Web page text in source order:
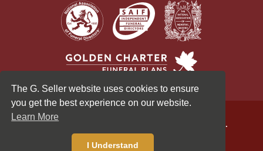
The G. Seller website uses cookies to ensure
you get the best experience on our website.
Learn More
I Understand
© 2026 G Seller & Co Ltd. All Rights Reserved.
Privacy Policy
Cookies Policy